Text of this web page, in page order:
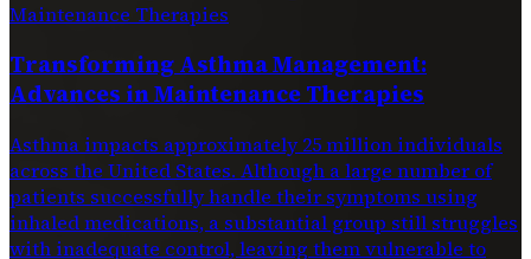
Transforming Asthma Management:
Advances in Maintenance Therapies
Asthma impacts approximately 25 million individuals
across the United States. Although a large number of
patients successfully handle their symptoms using
inhaled medications, a substantial group still struggles
with inadequate control, leaving them vulnerable to